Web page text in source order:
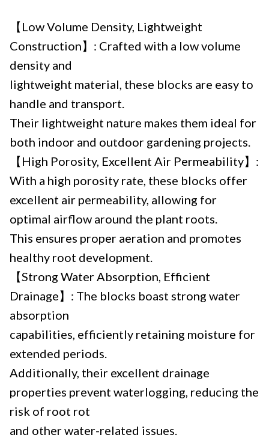
【Low Volume Density, Lightweight
Construction】: Crafted with a low volume
density and
lightweight material, these blocks are easy to
handle and transport.
Their lightweight nature makes them ideal for
both indoor and outdoor gardening projects.
【High Porosity, Excellent Air Permeability】:
With a high porosity rate, these blocks offer
excellent air permeability, allowing for
optimal airflow around the plant roots.
This ensures proper aeration and promotes
healthy root development.
【Strong Water Absorption, Efficient
Drainage】: The blocks boast strong water
absorption
capabilities, efficiently retaining moisture for
extended periods.
Additionally, their excellent drainage
properties prevent waterlogging, reducing the
risk of root rot
and other water-related issues.